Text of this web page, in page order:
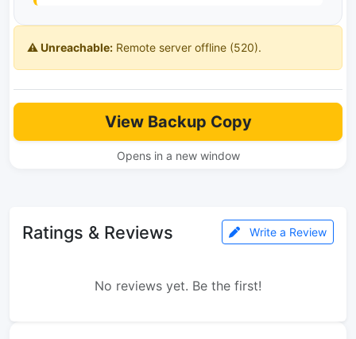
⚠️ Unreachable: Remote server offline (520).
View Backup Copy
Opens in a new window
Ratings & Reviews Write a Review
No reviews yet. Be the first!